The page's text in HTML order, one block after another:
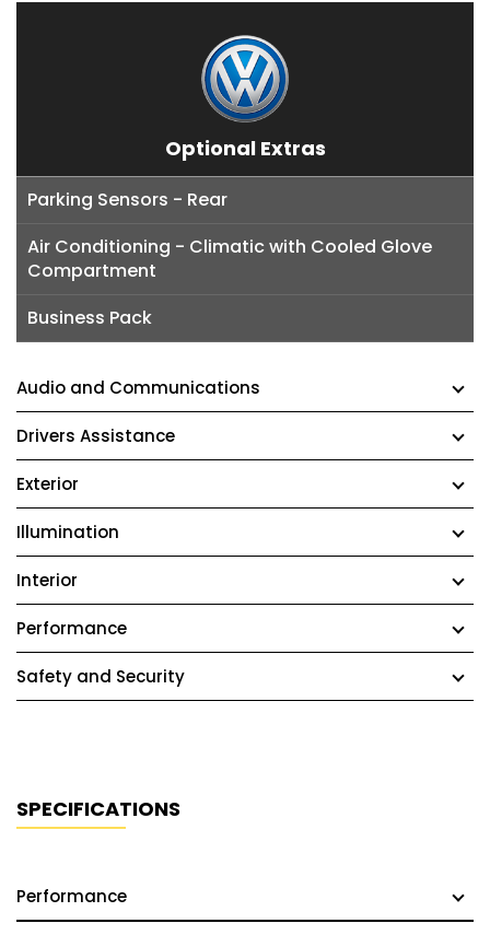
Optional Extras
Parking Sensors - Rear
Air Conditioning - Climatic with Cooled Glove
Compartment
Business Pack
Audio and Communications
Drivers Assistance
Exterior
Illumination
Interior
Performance
Safety and Security
SPECIFICATIONS
Performance